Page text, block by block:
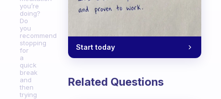
you’re
doing?
Do
you
recommend
stopping
for
a
quick
break
and
then
trying
Start today
Related Questions